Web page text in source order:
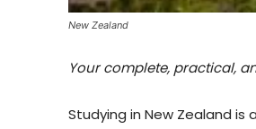
New Zealand
Your complete, practical,
Studying in New Zealand is